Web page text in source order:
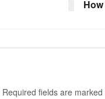
Required fields are marked